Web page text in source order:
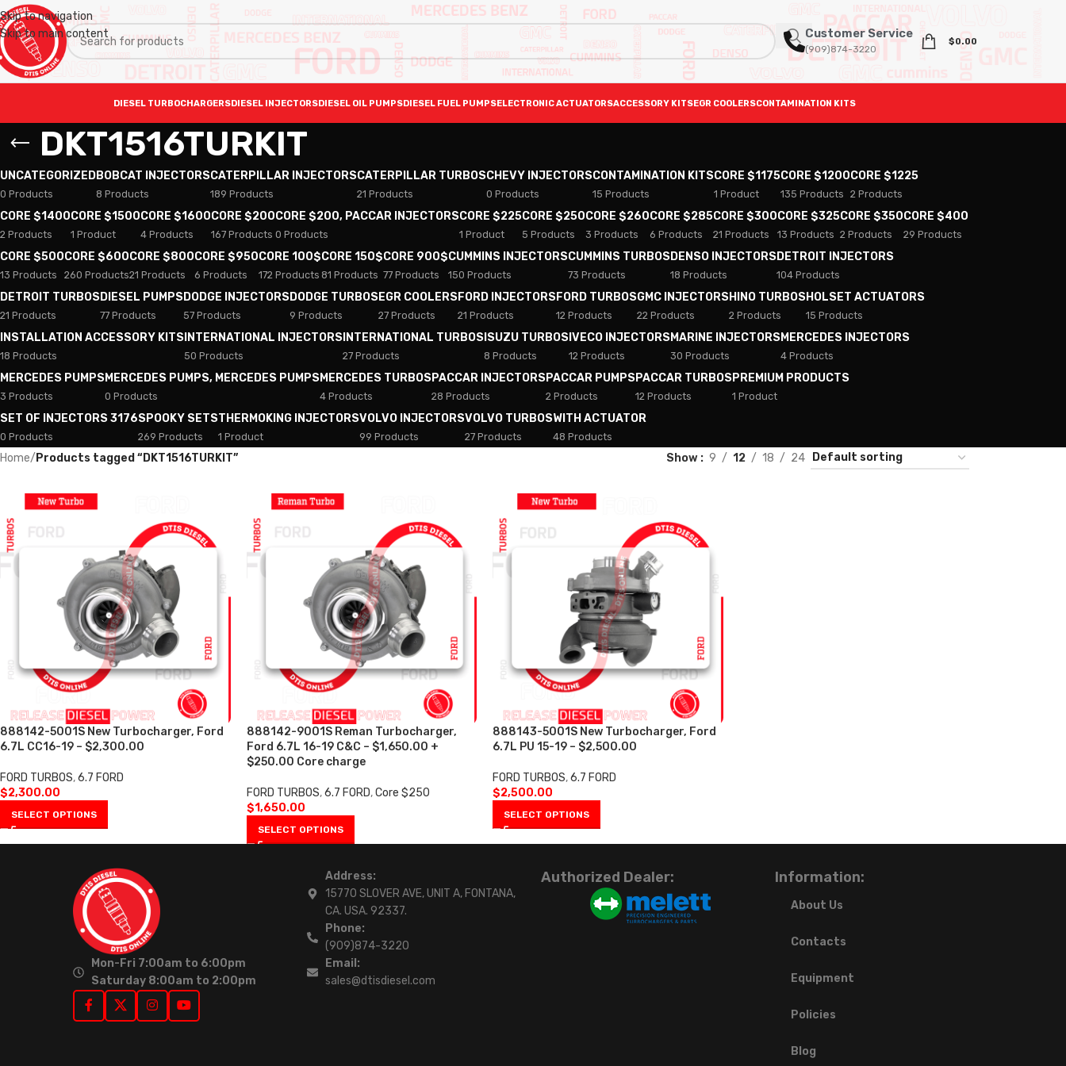
Skip to navigation
Skip to main content
Customer Service
(909)874-3220
$0.00
DIESEL TURBOCHARGERSDIESEL INJECTORSDIESEL OIL PUMPSDIESEL FUEL PUMPSELECTRONIC ACTUATORSACCESSORY KITSEGR COOLERSCONTAMINATION KITS
DKT1516TURKIT
UNCATEGORIZED
0 Products
BOBCAT INJECTORS
8 Products
CATERPILLAR INJECTORS
189 Products
CATERPILLAR TURBOS
21 Products
CHEVY INJECTORS
0 Products
CONTAMINATION KITS
15 Products
CORE $1175
1 Product
CORE $1200
135 Products
CORE $1225
2 Products
CORE $1400
2 Products
CORE $1500
1 Product
CORE $1600
4 Products
CORE $200
167 Products
CORE $200, PACCAR INJECTORS
0 Products
CORE $225
1 Product
CORE $250
5 Products
CORE $260
3 Products
CORE $285
6 Products
CORE $300
21 Products
CORE $325
13 Products
CORE $350
2 Products
CORE $400
29 Products
CORE $500
13 Products
CORE $600
260 Products
CORE $800
21 Products
CORE $950
6 Products
CORE 100$
172 Products
CORE 150$
81 Products
CORE 900$
77 Products
CUMMINS INJECTORS
150 Products
CUMMINS TURBOS
73 Products
DENSO INJECTORS
18 Products
DETROIT INJECTORS
104 Products
DETROIT TURBOS
21 Products
DIESEL PUMPS
77 Products
DODGE INJECTORS
57 Products
DODGE TURBOS
9 Products
EGR COOLERS
27 Products
FORD INJECTORS
21 Products
FORD TURBOS
12 Products
GMC INJECTORS
22 Products
HINO TURBOS
2 Products
HOLSET ACTUATORS
15 Products
INSTALLATION ACCESSORY KITS
18 Products
INTERNATIONAL INJECTORS
50 Products
INTERNATIONAL TURBOS
27 Products
ISUZU TURBOS
8 Products
IVECO INJECTORS
12 Products
MARINE INJECTORS
30 Products
MERCEDES INJECTORS
4 Products
MERCEDES PUMPS
3 Products
MERCEDES PUMPS, MERCEDES PUMPS
0 Products
MERCEDES TURBOS
4 Products
PACCAR INJECTORS
28 Products
PACCAR PUMPS
2 Products
PACCAR TURBOS
12 Products
PREMIUM PRODUCTS
1 Product
SET OF INJECTORS 3176
0 Products
SPOOKY SETS
269 Products
THERMOKING INJECTORS
1 Product
VOLVO INJECTORS
99 Products
VOLVO TURBOS
27 Products
WITH ACTUATOR
48 Products
Home/ Products tagged “DKT1516TURKIT” Show 9 12 18 24
888142-5001S New Turbocharger, Ford
6.7L CC16-19 – $2,300.00
FORD TURBOS,6.7 FORD
$2,300.00
SELECT OPTIONS
888142-9001S Reman Turbocharger,
Ford 6.7L 16-19 C&C – $1,650.00 +
$250.00 Core charge
FORD TURBOS, 6.7 FORD, Core $250
$1,650.00
SELECT OPTIONS
888143-5001S New Turbocharger, Ford
6.7L PU 15-19 – $2,500.00
FORD TURBOS,6.7 FORD
$2,500.00
SELECT OPTIONS
Mon-Fri 7:00am to 6:00pm
Saturday 8:00am to 2:00pm
Address:
15770 SLOVER AVE, UNIT A, FONTANA,
CA. USA. 92337.
Phone:
(909)874-3220
Email:
sales@dtisdiesel.com
Authorized Dealer: Information:
About Us
Contacts
Equipment
Policies
Blog